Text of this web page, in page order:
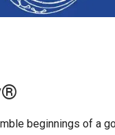
beginnings of a